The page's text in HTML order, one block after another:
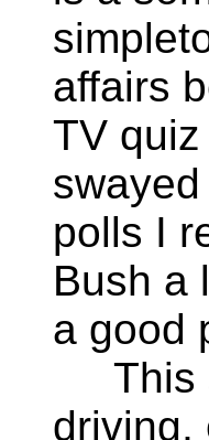
affairs
TV
polls I
Bush a
a good
This
driving,